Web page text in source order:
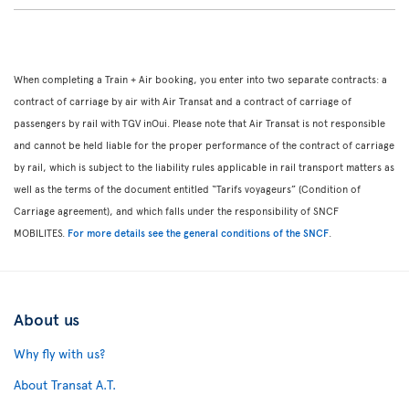
When completing a Train + Air booking, you enter into two separate contracts: a
contract of carriage by air with Air Transat and a contract of carriage of
passengers by rail with TGV inOui. Please note that Air Transat is not responsible
and cannot be held liable for the proper performance of the contract of carriage
by rail, which is subject to the liability rules applicable in rail transport matters as
well as the terms of the document entitled “Tarifs voyageurs” (Condition of
Carriage agreement), and which falls under the responsibility of SNCF
MOBILITES. For more details see the general conditions of the SNCF.
About us
Why fly with us?
About Transat A.T.